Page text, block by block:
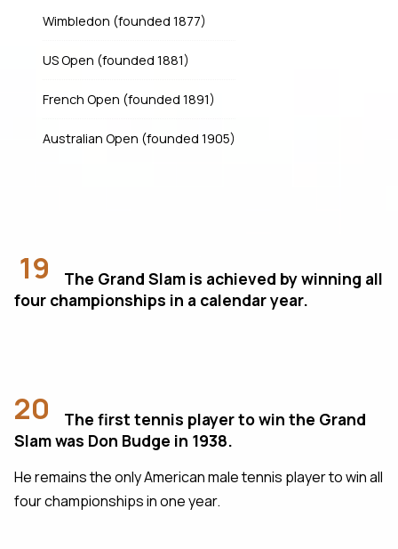
Wimbledon (founded 1877)
US Open (founded 1881)
French Open (founded 1891)
Australian Open (founded 1905)
19
The Grand Slam is achieved by winning all
four championships in a calendar year.
20
The first tennis player to win the Grand
Slam was Don Budge in 1938.
He remains the only American male tennis player to win all
four championships in one year.